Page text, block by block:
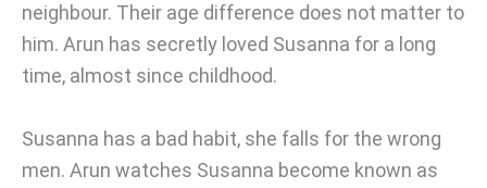
neighbour. Their age difference does not matter to
him. Arun has secretly loved Susanna for a long
time, almost since childhood.
Susanna has a bad habit, she falls for the wrong
men. Arun watches Susanna become known as